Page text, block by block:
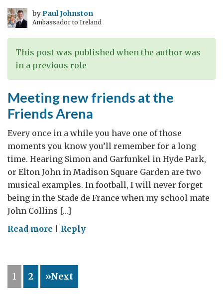
you
English
byPaul Johnston
Ambassador to Ireland
This post was published when the author was
in a previous role
Meeting new friends at the
Friends Arena
Every once in a while you have one of those
moments you know you’ll remember for a long
time. Hearing Simon and Garfunkel in Hyde Park,
or Elton John in Madison Square Garden are two
musical examples. In football, I will never forget
being in the Stade de France when my school mate
John Collins […]
Read more on
friends
at
Reply
1 2 »Next